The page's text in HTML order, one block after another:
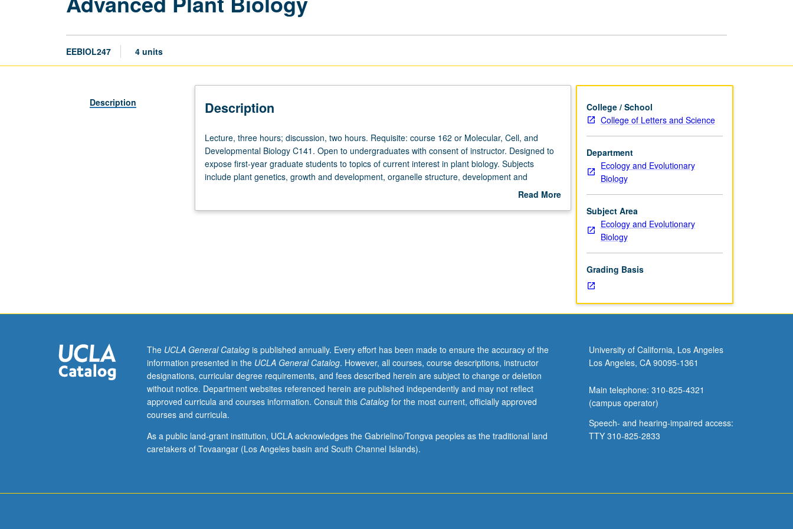
EEBIOL247 4 units
Description Description
Lecture,
three
hours;
discussion,
Requisite:
Open
undergraduates
with
consent
of
Designed
to
Lecture, three hours; discussion, two hours. Requisite: course 162 or Molecular, Cell, and
Developmental Biology C141. Open to undergraduates with consent of instructor. Designed to
expose first-year graduate students to topics of current interest in plant biology. Subjects
include plant genetics, growth and development, organelle structure, development and
function, and plant-specific metabolic processes (photosynthesis, nitrogen fixation, metabolism
Read More
College / School
College of Letters and Science
Department
Ecology and Evolutionary
Biology
Subject Area
Ecology and Evolutionary
Biology
Grading Basis
The UCLA General Catalogis published annually. Every effort has been made to ensure the accuracy of the
information presented in the UCLA General Catalog. However, all courses, course descriptions, instructor
designations, curricular degree requirements, and fees described herein are subject to change or deletion
without notice. Department websites referenced herein are published independently and may not reflect
approved curricula and courses information. Consult this Catalogfor the most current, officially approved
courses and curricula.
As a public land-grant institution, UCLA acknowledges the Gabrielino/Tongva peoples as the traditional land
caretakers of Tovaangar (Los Angeles basin and South Channel Islands).
University of California, Los Angeles
Los Angeles, CA 90095-1361
Main telephone: 310-825-4321
(campus operator)
Speech- and hearing-impaired access:
TTY 310-825-2833